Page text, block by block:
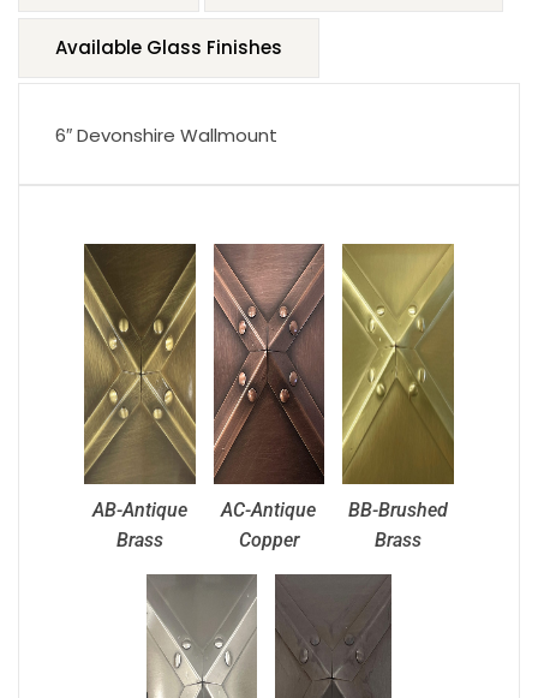
Available Glass Finishes
6″ Devonshire Wallmount
AB-Antique
Brass
AC-Antique
Copper
BB-Brushed
Brass